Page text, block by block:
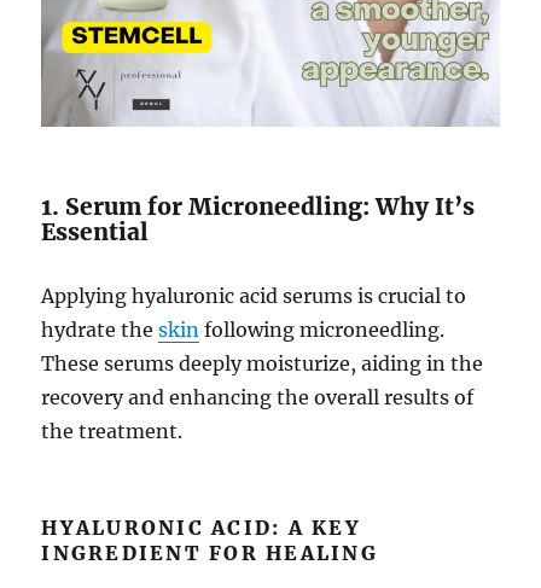
1. Serum for Microneedling: Why It’s
Essential
Applying hyaluronic acid serums is crucial to
hydrate theskin following microneedling.
These serums deeply moisturize, aiding in the
recovery and enhancing the overall results of
the treatment.
HYALURONIC ACID: A KEY
INGREDIENT FOR HEALING